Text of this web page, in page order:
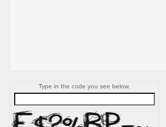
Type in the code you see below.